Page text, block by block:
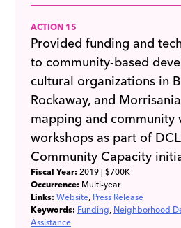
ACTION 15
Provided funding and
to community-based
cultural organizations in
Rockaway, and
mapping and community
workshops as part of
Community Capacity
Fiscal Year: 2019| $700K
Occurrence: Multi-year
Links: Website Press Release
Keywords: Funding Neighborhood
Assistance